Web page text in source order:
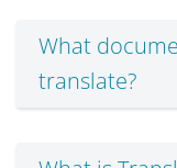
What
translate?